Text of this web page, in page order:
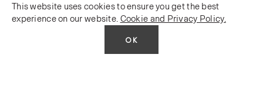
This website uses cookies to ensure you get the best
experience on our website. Cookie and Privacy Policy.
OK